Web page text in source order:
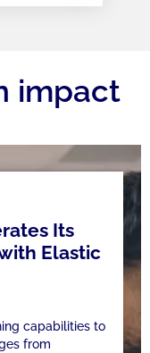
impact
Its
Elastic
capabilities to
from